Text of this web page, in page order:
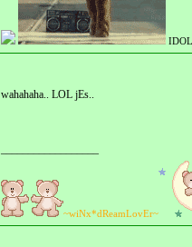
wahahaha.. LOL jEs..
~wiNx*dReamLovEr~